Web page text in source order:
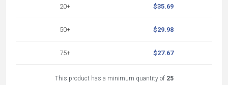
20+
50+
75+
$35.69
$29.98
$27.67
This product has a minimum quantity of 25